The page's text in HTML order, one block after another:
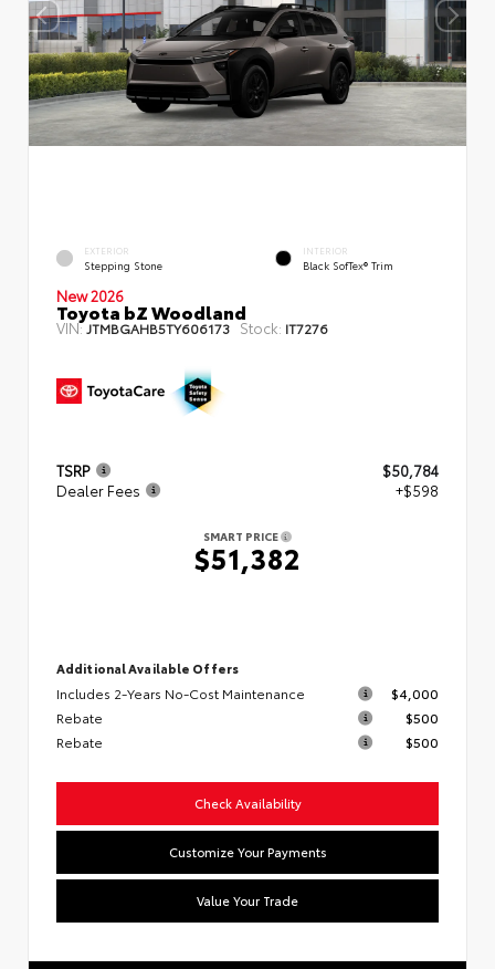
EXTERIOR
Stepping Stone
INTERIOR
Black SofTex® Trim
New 2026
Toyota bZ Woodland
VIN:JTMBGAHB5TY606173 Stock: IT7276
TSRP
$50,784
Dealer Fees
+$598
SMART PRICE
$51,382
Additional Available Offers
Includes 2-Years No-Cost Maintenance
$4,000
Rebate
$500
Rebate
$500
Check Availability
Customize Your Payments
Value Your Trade